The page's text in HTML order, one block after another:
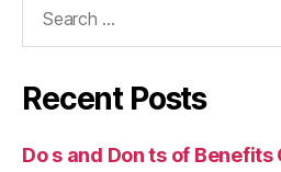
Recent Posts
Do s and Don ts of